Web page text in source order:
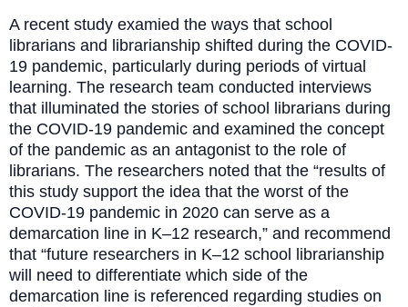
A recent study examied the ways that school
librarians and librarianship shifted during the COVID-
19 pandemic, particularly during periods of virtual
learning. The research team conducted interviews
that illuminated the stories of school librarians during
the COVID-19 pandemic and examined the concept
of the pandemic as an antagonist to the role of
librarians. The researchers noted that the “results of
this study support the idea that the worst of the
COVID-19 pandemic in 2020 can serve as a
demarcation line in K–12 research,” and recommend
that “future researchers in K–12 school librarianship
will need to differentiate which side of the
demarcation line is referenced regarding studies on